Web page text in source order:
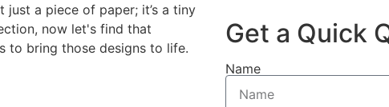
a piece of paper; it’s a tiny
now let's find that
to bring those designs to life.
Get a Quick
Name